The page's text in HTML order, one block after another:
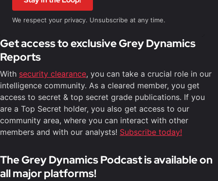
We respect your privacy. Unsubscribe at any time.
Get access to exclusive Grey Dynamics
Reports
With security clearance, you can take a crucial role in our
intelligence community. As a cleared member, you get
access to secret & top secret grade publications. If you
are a Top Secret holder, you also get access to our
community area, where you can interact with other
members and with our analysts! Subscribe today!
The Grey Dynamics Podcast is available on
all major platforms!